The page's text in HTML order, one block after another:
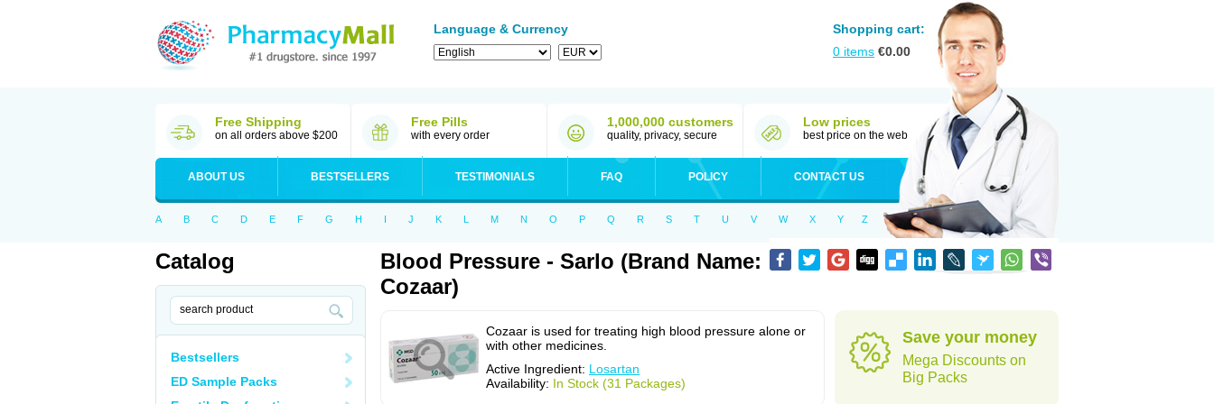
Language & Currency
Shopping cart:
0 items €0.00
Free Shipping
on all orders above $200
Free Pills
with every order
1,000,000 customers
quality, privacy, secure
Low prices
best price on the web
ABOUT US BESTSELLERS TESTIMONIALS FAQ POLICY CONTACT US
A B C D E F G H I J K L M N O P Q R S T U V W X Y Z
Catalog
Bestsellers
ED Sample Packs
Blood Pressure - Sarlo (Brand Name:
Cozaar)
Cozaar is used for treating high blood pressure alone or
with other medicines.
Active Ingredient: Losartan
Availability: In Stock (31 Packages)
Save your money
Mega Discounts on
Big Packs